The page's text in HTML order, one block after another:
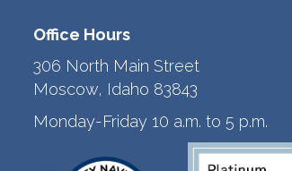
Office Hours
306 North Main Street
Moscow, Idaho 83843
Monday-Friday 10 a.m. to 5 p.m.